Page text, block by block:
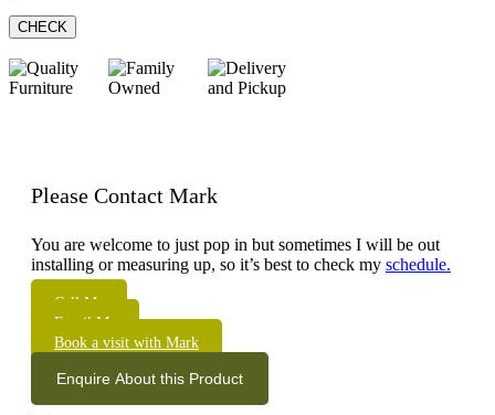
CHECK
Please Contact Mark
You are welcome to just pop in but sometimes I will be out
installing or measuring up, so it’s best to check my schedule.
Call Me
Email Me
Book a visit with Mark
Enquire About this Product